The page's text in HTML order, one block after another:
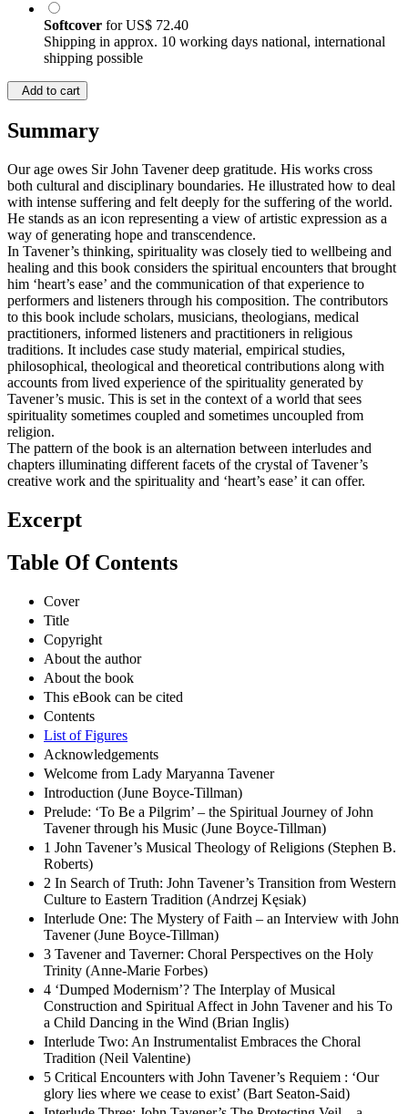
Softcover forUS$ 72.40
Shipping in approx. 10 working days national, international
shipping possible
Add to cart
Summary
Our age owes Sir John Tavener deep gratitude. His works cross
both cultural and disciplinary boundaries. He illustrated how to deal
with intense suffering and felt deeply for the suffering of the world.
He stands as an icon representing a view of artistic expression as a
way of generating hope and transcendence.
In Tavener’s thinking, spirituality was closely tied to wellbeing and
healing and this book considers the spiritual encounters that brought
him ‘heart’s ease’ and the communication of that experience to
performers and listeners through his composition. The contributors
to this book include scholars, musicians, theologians, medical
practitioners, informed listeners and practitioners in religious
traditions. It includes case study material, empirical studies,
philosophical, theological and theoretical contributions along with
accounts from lived experience of the spirituality generated by
Tavener’s music. This is set in the context of a world that sees
spirituality sometimes coupled and sometimes uncoupled from
religion.
The pattern of the book is an alternation between interludes and
chapters illuminating different facets of the crystal of Tavener’s
creative work and the spirituality and ‘heart’s ease’ it can offer.
Excerpt
Table Of Contents
Cover
Title
Copyright
About the author
About the book
This eBook can be cited
Contents
List of Figures
Acknowledgements
Welcome from Lady Maryanna Tavener
Introduction (June Boyce-Tillman)
Prelude: ‘To Be a Pilgrim’ – the Spiritual Journey of John
Tavener through his Music (June Boyce-Tillman)
1 John Tavener’s Musical Theology of Religions (Stephen B.
Roberts)
2 In Search of Truth: John Tavener’s Transition from Western
Culture to Eastern Tradition (Andrzej Kęsiak)
Interlude One: The Mystery of Faith – an Interview with John
Tavener (June Boyce-Tillman)
3 Tavener and Taverner: Choral Perspectives on the Holy
Trinity (Anne-Marie Forbes)
4 ‘Dumped Modernism’? The Interplay of Musical
Construction and Spiritual Affect in John Tavener and his To
a Child Dancing in the Wind (Brian Inglis)
Interlude Two: An Instrumentalist Embraces the Choral
Tradition (Neil Valentine)
5 Critical Encounters with John Tavener’s Requiem : ‘Our
glory lies where we cease to exist’ (Bart Seaton-Said)